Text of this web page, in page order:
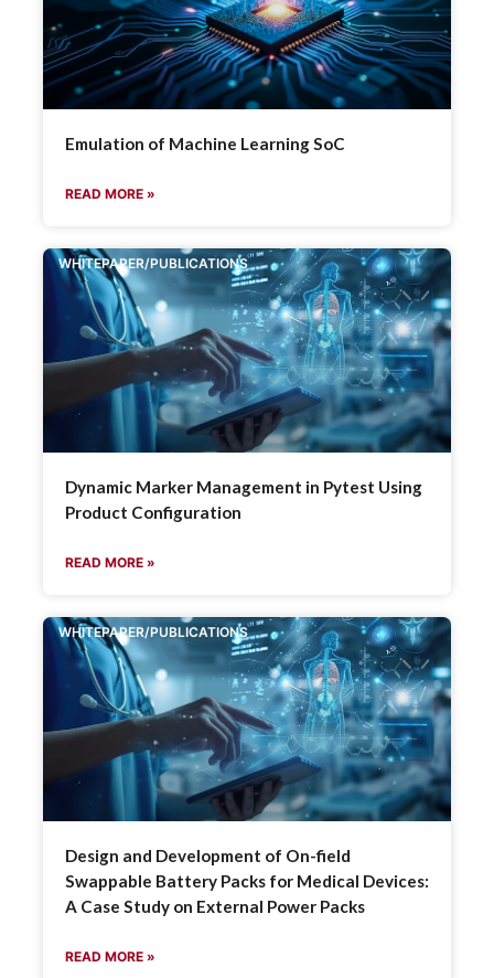
Emulation of Machine Learning SoC
READ MORE »
WHITEPAPER/PUBLICATIONS
Dynamic Marker Management in Pytest Using
Product Configuration
READ MORE »
WHITEPAPER/PUBLICATIONS
Design and Development of On-field
Swappable Battery Packs for Medical Devices:
A Case Study on External Power Packs
READ MORE »